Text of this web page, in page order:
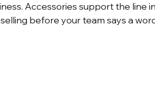
Accessories support the line
before your team says a